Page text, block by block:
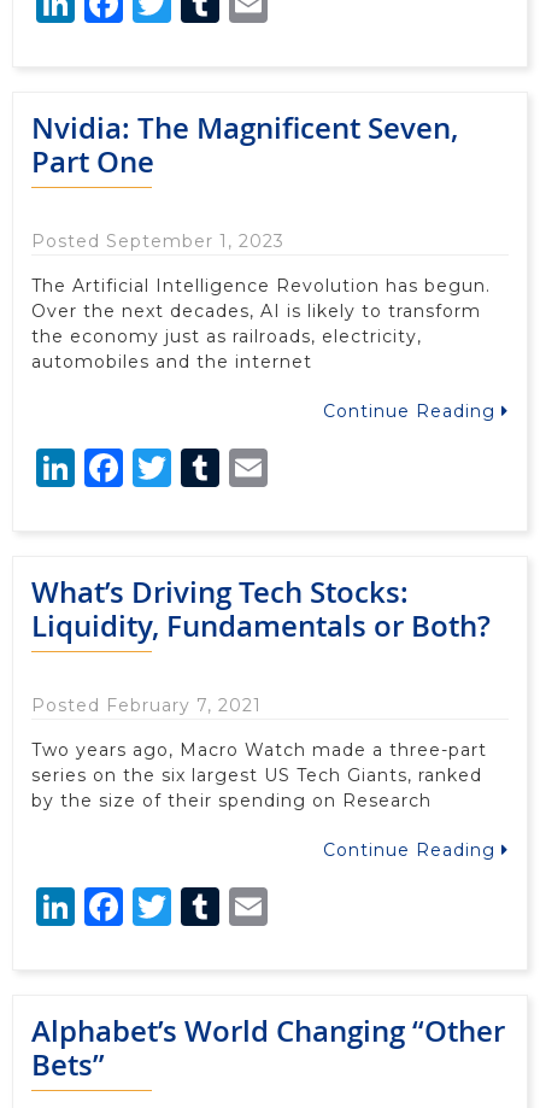
Nvidia: The Magnificent Seven,
Part One
Posted September 1, 2023
The Artificial Intelligence Revolution has begun.
Over the next decades, AI is likely to transform
the economy just as railroads, electricity,
automobiles and the internet
Continue Reading
LinkedIn
Facebook
Twitter
Tumblr
What’s Driving Tech Stocks:
Liquidity, Fundamentals or Both?
Posted February 7, 2021
Two years ago, Macro Watch made a three-part
series on the six largest US Tech Giants, ranked
by the size of their spending on Research
Continue Reading
LinkedIn
Facebook
Twitter
Tumblr
Alphabet’s World Changing “Other
Bets”